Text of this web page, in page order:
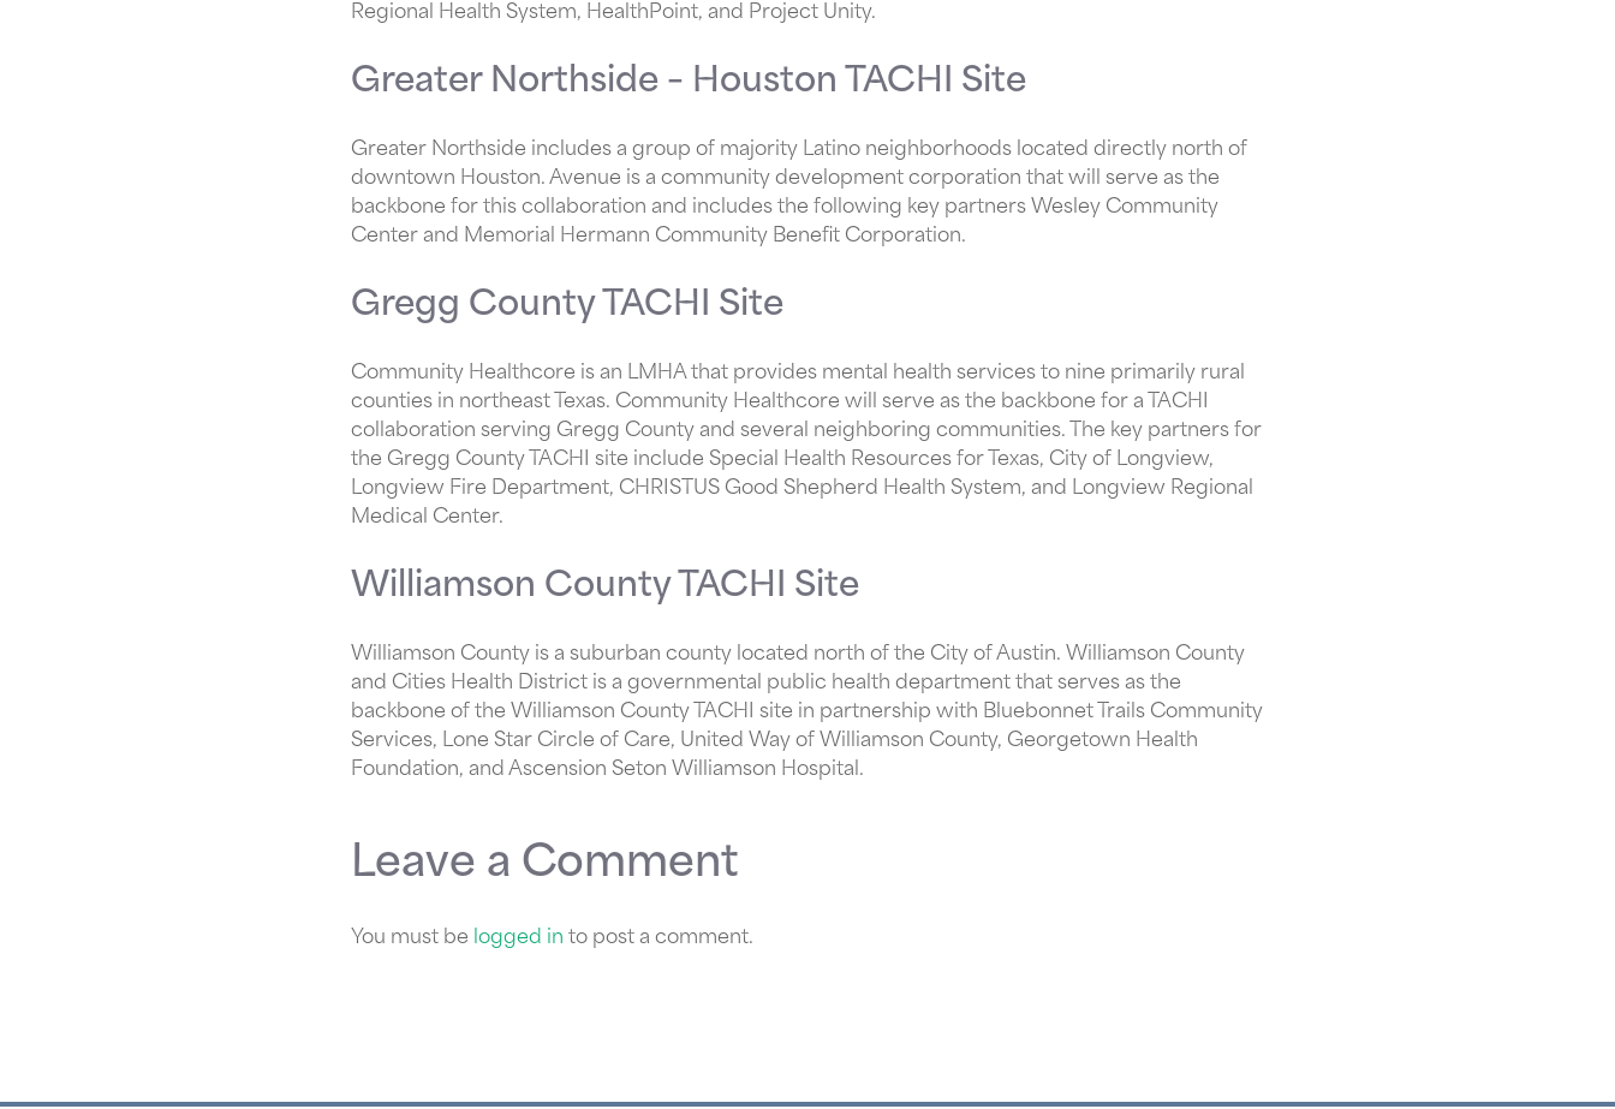
Regional Health System, HealthPoint, and Project Unity.
Greater Northside – Houston TACHI Site
Greater Northside includes a group of majority Latino neighborhoods located directly north of
downtown Houston. Avenue is a community development corporation that will serve as the
backbone for this collaboration and includes the following key partners Wesley Community
Center and Memorial Hermann Community Benefit Corporation.
Gregg County TACHI Site
Community Healthcore is an LMHA that provides mental health services to nine primarily rural
counties in northeast Texas. Community Healthcore will serve as the backbone for a TACHI
collaboration serving Gregg County and several neighboring communities. The key partners for
the Gregg County TACHI site include Special Health Resources for Texas, City of Longview,
Longview Fire Department, CHRISTUS Good Shepherd Health System, and Longview Regional
Medical Center.
Williamson County TACHI Site
Williamson County is a suburban county located north of the City of Austin. Williamson County
and Cities Health District is a governmental public health department that serves as the
backbone of the Williamson County TACHI site in partnership with Bluebonnet Trails Community
Services, Lone Star Circle of Care, United Way of Williamson County, Georgetown Health
Foundation, and Ascension Seton Williamson Hospital.
Leave a Comment
You must be logged in to post a comment.